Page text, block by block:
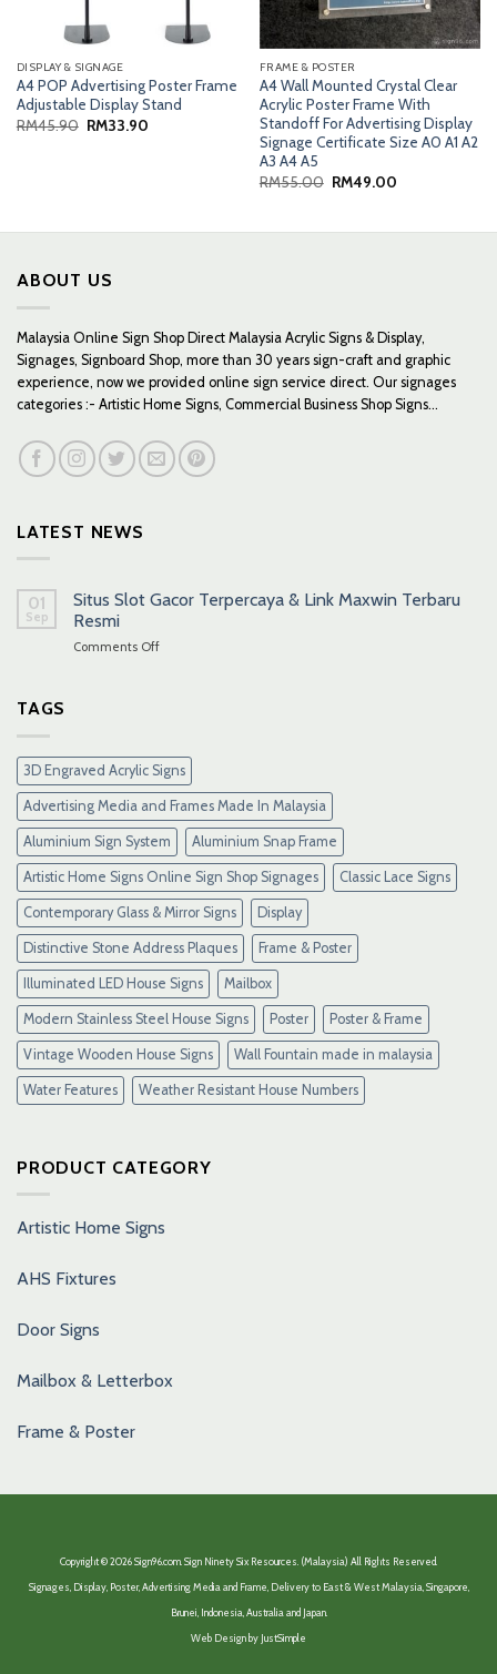
DISPLAY & SIGNAGE
A4 POP Advertising Poster Frame
Adjustable Display Stand
RM45.90 Original
RM33.90Current
FRAME & POSTER
A4 Wall Mounted Crystal Clear
Acrylic Poster Frame With
Standoff For Advertising Display
Signage Certificate Size A0 A1 A2
A3 A4 A5
RM55.00 Original
RM49.00Current
ABOUT US
Malaysia Online Sign Shop Direct Malaysia Acrylic Signs & Display,
Signages, Signboard Shop, more than 30 years sign-craft and graphic
experience, now we provided online sign service direct. Our signages
categories :- Artistic Home Signs, Commercial Business Shop Signs...
LATEST NEWS
01
Sep
Situs Slot Gacor Terpercaya & Link Maxwin Terbaru
Resmi
Comments Offon
Link
Maxwin
Terbaru
Resmi
TAGS
3D Engraved Acrylic Signs
Advertising Media and Frames Made In Malaysia
Aluminium Sign System Aluminium Snap Frame
Artistic Home Signs Online Sign Shop Signages Classic Lace Signs
Contemporary Glass & Mirror Signs Display
Distinctive Stone Address Plaques Frame & Poster
Illuminated LED House Signs Mailbox
Modern Stainless Steel House Signs Poster Poster & Frame
Vintage Wooden House Signs Wall Fountain made in malaysia
Water Features Weather Resistant House Numbers
PRODUCT CATEGORY
Artistic Home Signs
AHS Fixtures
Door Signs
Mailbox & Letterbox
Frame & Poster
Copyright © 2026 Sign96.com. Sign Ninety Six Resources. (Malaysia) All Rights Reserved.
Signages, Display, Poster, Advertising Media and Frame, Delivery to East & West Malaysia, Singapore,
Brunei, Indonesia, Australia and Japan.
Web Design by JustSimple